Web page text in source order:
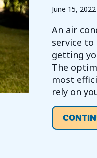
June 15, 2022
An air
service to
getting
The
most
rely on